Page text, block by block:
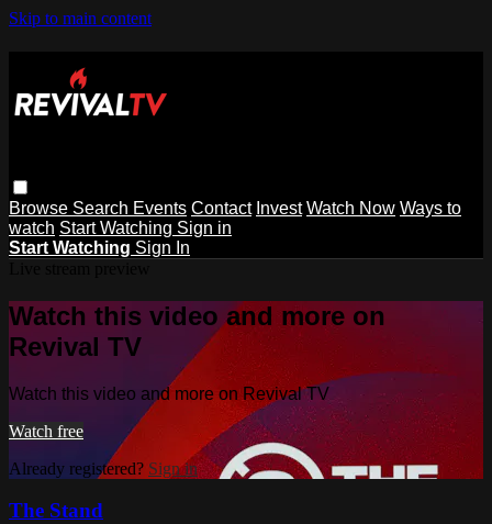
Skip to main content
Browse Search Events Contact Invest Watch Now Ways to
watch Start Watching Sign in
Start Watching Sign In
Watch this video and more on
Revival TV
Watch this video and more on Revival TV
Watch free
Already registered? Sign in
The Stand